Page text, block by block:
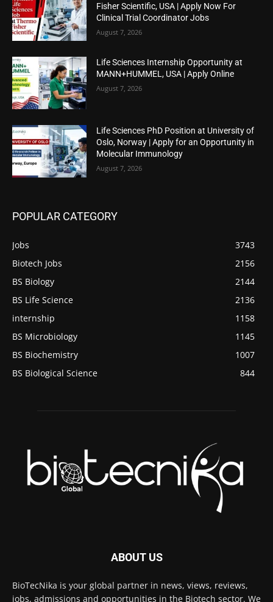
Fisher Scientific, USA | Apply Now For
Clinical Trial Coordinator Jobs
August 7, 2026
Life Sciences Internship Opportunity at
MANN+HUMMEL, USA | Apply Online
August 7, 2026
Life Sciences PhD Position at University of
Oslo, Norway | Apply for an Opportunity in
Molecular Immunology
August 7, 2026
POPULAR CATEGORY
Jobs
3743
Biotech Jobs
2156
BS Biology
2144
BS Life Science
2136
internship
1158
BS Microbiology
1145
BS Biochemistry
1007
BS Biological Science
844
ABOUT US
BioTecNika is your global partner in news, views, reviews,
jobs, admissions and opportunities in the Biotech sector. We